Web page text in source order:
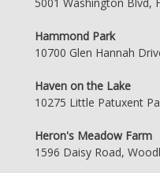
5001 Washington Blvd,
Hammond Park
10700 Glen Hannah
Haven on the Lake
10275 Little Patuxent
Heron's Meadow Farm
1596 Daisy Road,